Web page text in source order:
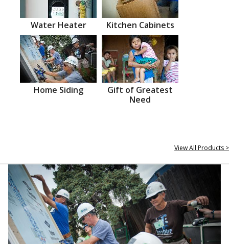
Water Heater Kitchen Cabinets
Home Siding
Gift of Greatest
Need
View All Products >